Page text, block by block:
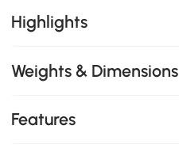
Highlights
Weights & Dimensions
Features